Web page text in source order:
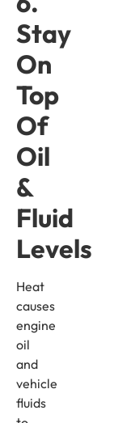
Stay
On
Top
Of
Oil
&
Fluid
Levels
Heat
causes
engine
oil
and
vehicle
fluids